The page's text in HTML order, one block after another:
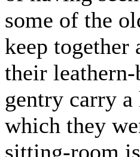
some of the
keep
their leathern-
gentry carry
which they
sitting-room